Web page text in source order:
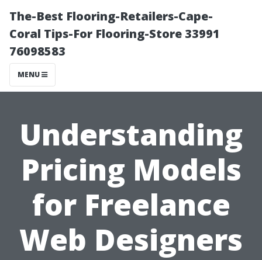
The-Best Flooring-Retailers-Cape-
Coral Tips-For Flooring-Store 33991
76098583
MENU
Understanding
Pricing Models
for Freelance
Web Designers